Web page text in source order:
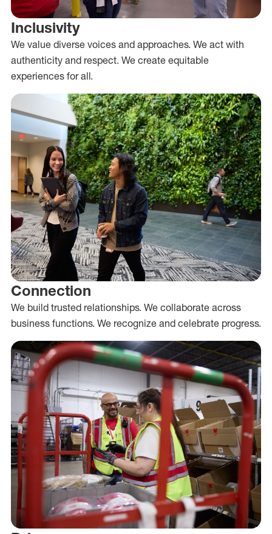
Inclusivity
We value diverse voices and approaches. We act with
authenticity and respect. We create equitable
experiences for all.
Connection
We build trusted relationships. We collaborate across
business functions. We recognize and celebrate progress.